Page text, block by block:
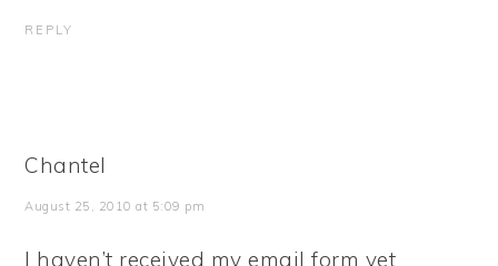
REPLY
Chantel
August 25, 2010 at 5:09 pm
I haven’t received my email form yet